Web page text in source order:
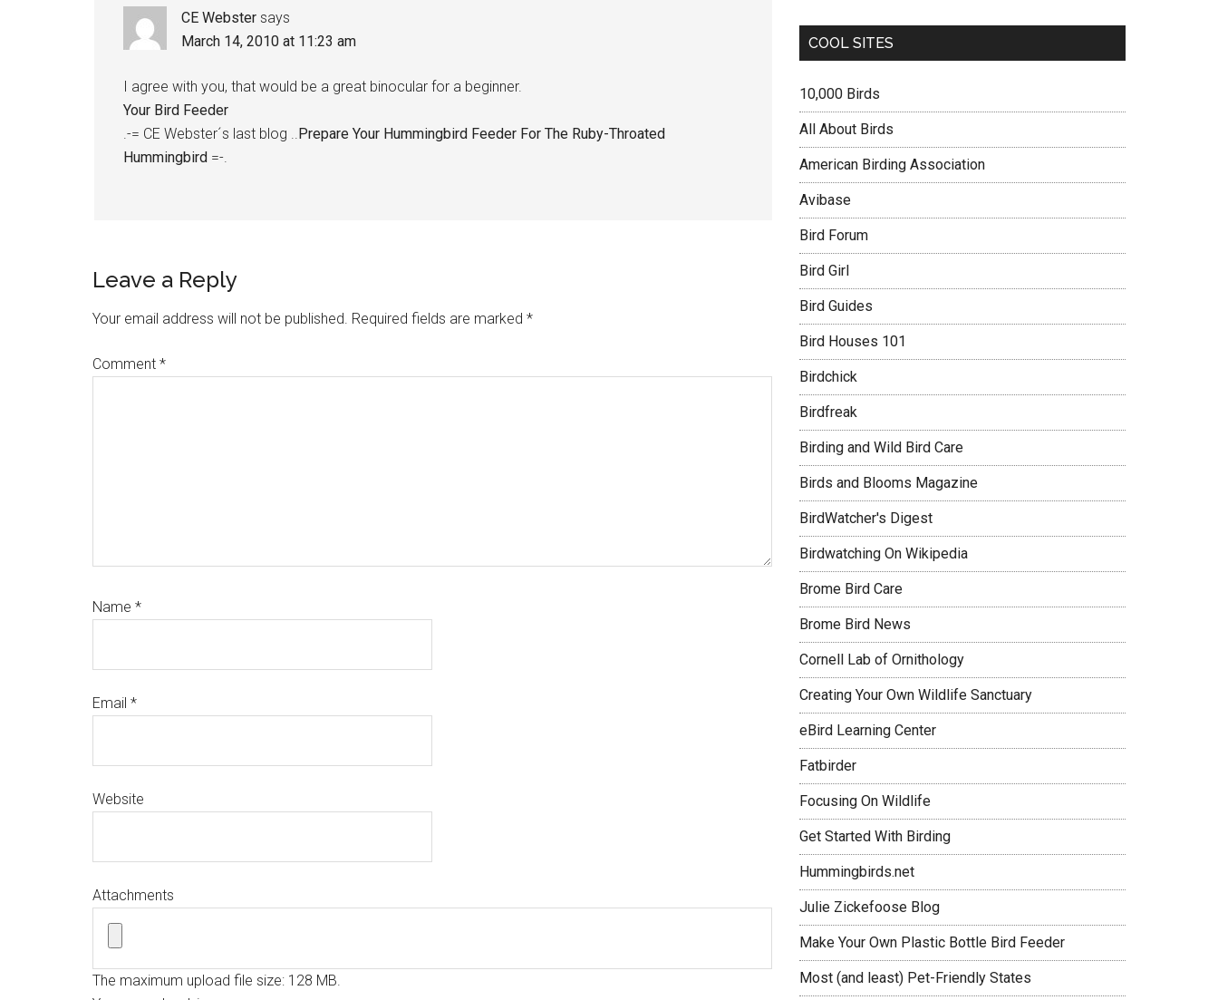
CE Webster says
March 14, 2010 at 11:23 am
I agree with you, that would be a great binocular for a beginner.
Your Bird Feeder
.-= CE Webster´s last blog ..Prepare Your Hummingbird Feeder For The Ruby-Throated
Hummingbird =-.
Leave a Reply
Your email address will not be published. Required fields are marked *
Comment *
Name *
Email *
Website
Attachments
The maximum upload file size: 128 MB.
COOL SITES
10,000 Birds
All About Birds
American Birding Association
Avibase
Bird Forum
Bird Girl
Bird Guides
Bird Houses 101
Birdchick
Birdfreak
Birding and Wild Bird Care
Birds and Blooms Magazine
BirdWatcher's Digest
Birdwatching On Wikipedia
Brome Bird Care
Brome Bird News
Cornell Lab of Ornithology
Creating Your Own Wildlife Sanctuary
eBird Learning Center
Fatbirder
Focusing On Wildlife
Get Started With Birding
Hummingbirds.net
Julie Zickefoose Blog
Make Your Own Plastic Bottle Bird Feeder
Most (and least) Pet-Friendly States